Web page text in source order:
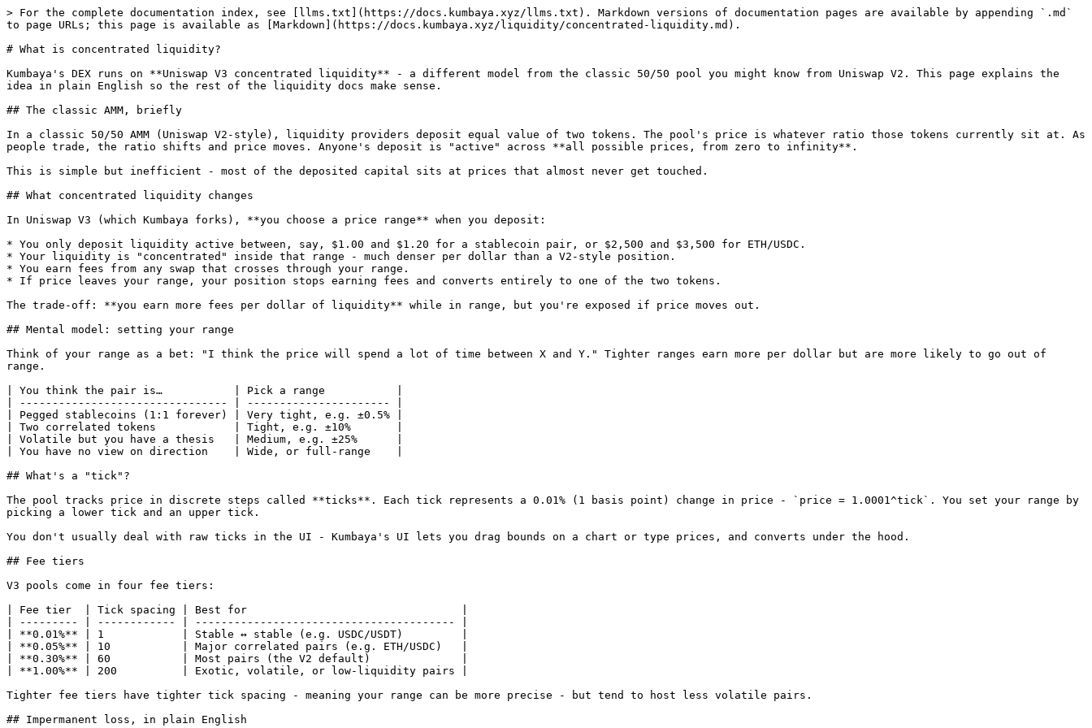
> For the complete documentation index, see [llms.txt](https://docs.kumbaya.xyz/llms.txt). Markdown versions of documentation pages are available by appending `.md`
to page URLs; this page is available as [Markdown](https://docs.kumbaya.xyz/liquidity/concentrated-liquidity.md).
# What is concentrated liquidity?
Kumbaya's DEX runs on **Uniswap V3 concentrated liquidity** - a different model from the classic 50/50 pool you might know from Uniswap V2. This page explains the
idea in plain English so the rest of the liquidity docs make sense.
## The classic AMM, briefly
In a classic 50/50 AMM (Uniswap V2-style), liquidity providers deposit equal value of two tokens. The pool's price is whatever ratio those tokens currently sit at. As
people trade, the ratio shifts and price moves. Anyone's deposit is "active" across **all possible prices, from zero to infinity**.
This is simple but inefficient - most of the deposited capital sits at prices that almost never get touched.
## What concentrated liquidity changes
In Uniswap V3 (which Kumbaya forks), **you choose a price range** when you deposit:
* You only deposit liquidity active between, say, $1.00 and $1.20 for a stablecoin pair, or $2,500 and $3,500 for ETH/USDC.
* Your liquidity is "concentrated" inside that range - much denser per dollar than a V2-style position.
* You earn fees from any swap that crosses through your range.
* If price leaves your range, your position stops earning fees and converts entirely to one of the two tokens.
The trade-off: **you earn more fees per dollar of liquidity** while in range, but you're exposed if price moves out.
## Mental model: setting your range
Think of your range as a bet: "I think the price will spend a lot of time between X and Y." Tighter ranges earn more per dollar but are more likely to go out of
range.
| You think the pair is…           | Pick a range           |
| -------------------------------- | ---------------------- |
| Pegged stablecoins (1:1 forever) | Very tight, e.g. ±0.5% |
| Two correlated tokens            | Tight, e.g. ±10%       |
| Volatile but you have a thesis   | Medium, e.g. ±25%      |
| You have no view on direction    | Wide, or full-range    |
## What's a "tick"?
The pool tracks price in discrete steps called **ticks**. Each tick represents a 0.01% (1 basis point) change in price - `price = 1.0001^tick`. You set your range by
picking a lower tick and an upper tick.
You don't usually deal with raw ticks in the UI - Kumbaya's UI lets you drag bounds on a chart or type prices, and converts under the hood.
## Fee tiers
V3 pools come in four fee tiers:
| Fee tier  | Tick spacing | Best for                                 |
| --------- | ------------ | ---------------------------------------- |
| **0.01%** | 1            | Stable ↔ stable (e.g. USDC/USDT)         |
| **0.05%** | 10           | Major correlated pairs (e.g. ETH/USDC)   |
| **0.30%** | 60           | Most pairs (the V2 default)              |
| **1.00%** | 200          | Exotic, volatile, or low-liquidity pairs |
Tighter fee tiers have tighter tick spacing - meaning your range can be more precise - but tend to host less volatile pairs.
## Impermanent loss, in plain English